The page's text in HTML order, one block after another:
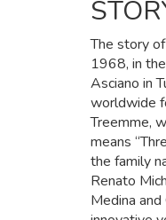
The story
1968, in
Asciano in
worldwide
Treemme,
means
the family
Renato
Medina